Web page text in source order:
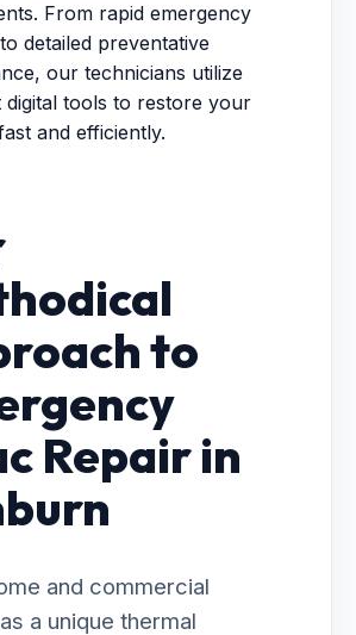
From rapid emergency
detailed preventative
our technicians utilize
digital tools to restore your
and efficiently.
to
Repair in
and commercial
a unique thermal